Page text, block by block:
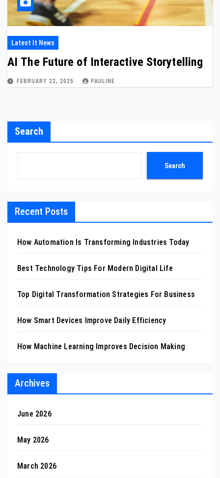
Latest It News
AI The Future of Interactive Storytelling
FEBRUARY 22, 2025 PAULINE
Search
Search
Recent Posts
How Automation Is Transforming Industries Today
Best Technology Tips For Modern Digital Life
Top Digital Transformation Strategies For Business
How Smart Devices Improve Daily Efficiency
How Machine Learning Improves Decision Making
Archives
June 2026
May 2026
March 2026